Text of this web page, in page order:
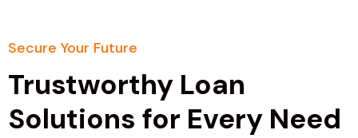
Secure Your Future
Trustworthy Loan
Solutions for Every Need